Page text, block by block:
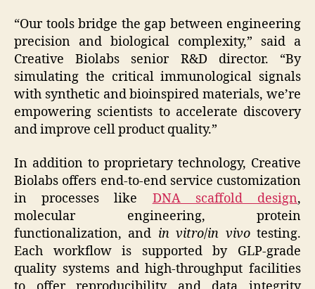
“Our tools bridge the gap between engineering
precision and biological complexity,” said a
Creative Biolabs senior R&D director. “By
simulating the critical immunological signals
with synthetic and bioinspired materials, we’re
empowering scientists to accelerate discovery
and improve cell product quality.”
In addition to proprietary technology, Creative
Biolabs offers end-to-end service customization
in processes like DNA scaffold design,
molecular engineering, protein
functionalization, and in vitro/in vivotesting.
Each workflow is supported by GLP-grade
quality systems and high-throughput facilities